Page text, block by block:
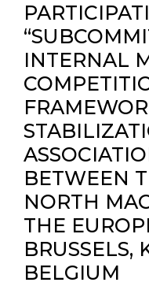
INTERNAL
BETWEEN
NORTH
THE
BRUSSELS,
BELGIUM